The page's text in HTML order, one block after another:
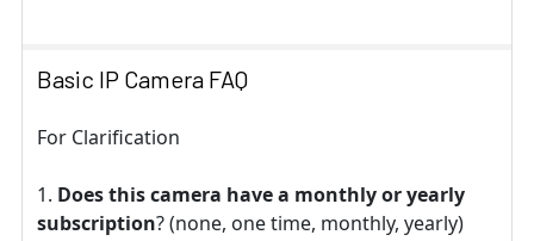
Basic IP Camera FAQ
For Clarification
Does this camera have a monthly or yearly
subscription? (none, one time, monthly, yearly)